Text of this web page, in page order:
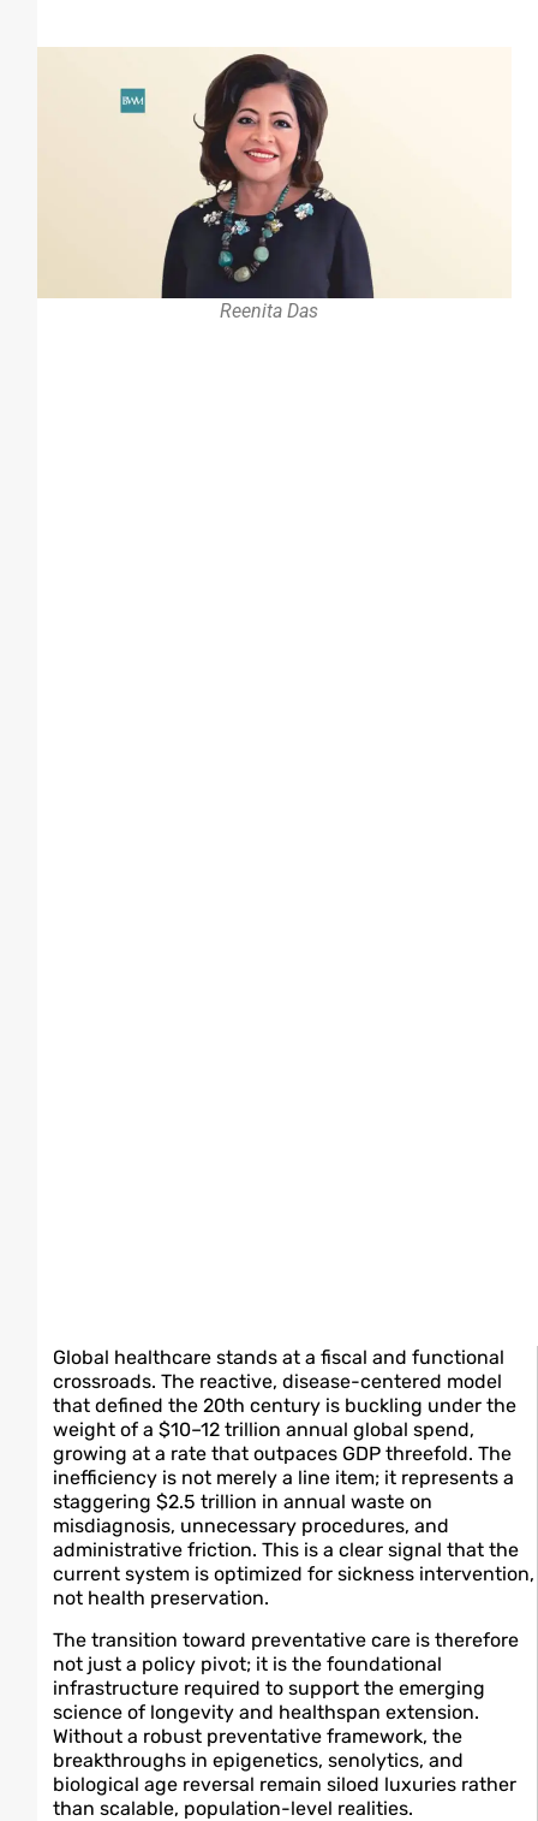
Reenita Das
Global healthcare stands at a fiscal and functional
crossroads. The reactive, disease-centered model
that defined the 20th century is buckling under the
weight of a $10–12 trillion annual global spend,
growing at a rate that outpaces GDP threefold. The
inefficiency is not merely a line item; it represents a
staggering $2.5 trillion in annual waste on
misdiagnosis, unnecessary procedures, and
administrative friction. This is a clear signal that the
current system is optimized for sickness intervention,
not health preservation.
The transition toward preventative care is therefore
not just a policy pivot; it is the foundational
infrastructure required to support the emerging
science of longevity and healthspan extension.
Without a robust preventative framework, the
breakthroughs in epigenetics, senolytics, and
biological age reversal remain siloed luxuries rather
than scalable, population-level realities.